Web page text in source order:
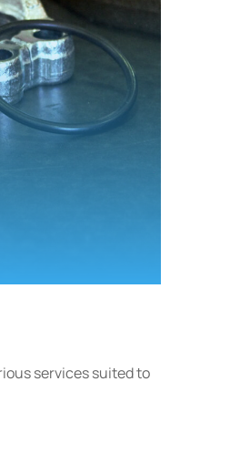
services suited to